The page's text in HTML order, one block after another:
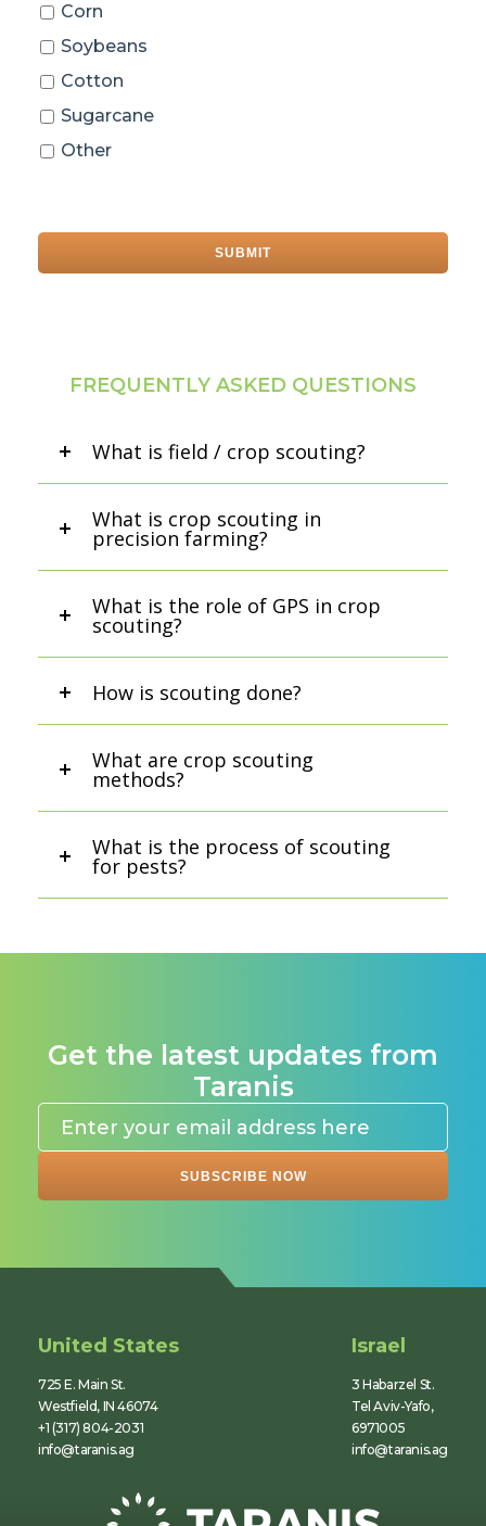
Corn
Soybeans
Cotton
Sugarcane
Other
FREQUENTLY ASKED QUESTIONS
What is field / crop scouting?
What is crop scouting in
precision farming?
What is the role of GPS in crop
scouting?
How is scouting done?
What are crop scouting
methods?
What is the process of scouting
for pests?
Get the latest updates from
Taranis
United States
725 E. Main St.
Westfield, IN 46074
+1 (317) 804-2031
info@taranis.ag
Israel
3 Habarzel St.
Tel Aviv-Yafo,
6971005
info@taranis.ag